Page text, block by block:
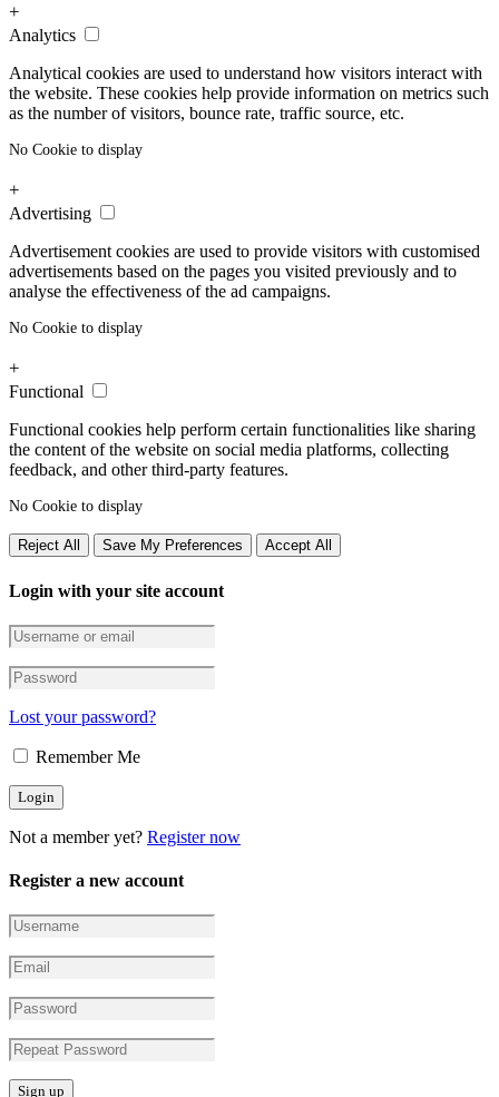
+
Analytics
Analytical cookies are used to understand how visitors interact with
the website. These cookies help provide information on metrics such
as the number of visitors, bounce rate, traffic source, etc.
No Cookie to display
+
Advertising
Advertisement cookies are used to provide visitors with customised
advertisements based on the pages you visited previously and to
analyse the effectiveness of the ad campaigns.
No Cookie to display
+
Functional
Functional cookies help perform certain functionalities like sharing
the content of the website on social media platforms, collecting
feedback, and other third-party features.
No Cookie to display
Reject All Save My Preferences Accept All
Login with your site account
Lost your password?
Remember Me
Not a member yet? Register now
Register a new account